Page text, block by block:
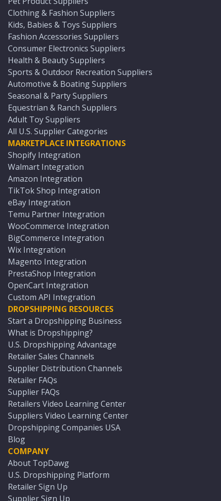
Clothing & Fashion Suppliers
Kids, Babies & Toys Suppliers
Fashion Accessories Suppliers
Consumer Electronics Suppliers
Health & Beauty Suppliers
Sports & Outdoor Recreation Suppliers
Automotive & Boating Suppliers
Seasonal & Party Suppliers
Equestrian & Ranch Suppliers
Adult Toy Suppliers
All U.S. Supplier Categories
MARKETPLACE INTEGRATIONS
Shopify Integration
Walmart Integration
Amazon Integration
TikTok Shop Integration
eBay Integration
Temu Partner Integration
WooCommerce Integration
BigCommerce Integration
Wix Integration
Magento Integration
PrestaShop Integration
OpenCart Integration
Custom API Integration
DROPSHIPPING RESOURCES
Start a Dropshipping Business
What is Dropshipping?
U.S. Dropshipping Advantage
Retailer Sales Channels
Supplier Distribution Channels
Retailer FAQs
Supplier FAQs
Retailers Video Learning Center
Suppliers Video Learning Center
Dropshipping Companies USA
Blog
COMPANY
About TopDawg
U.S. Dropshipping Platform
Retailer Sign Up
Supplier Sign Up